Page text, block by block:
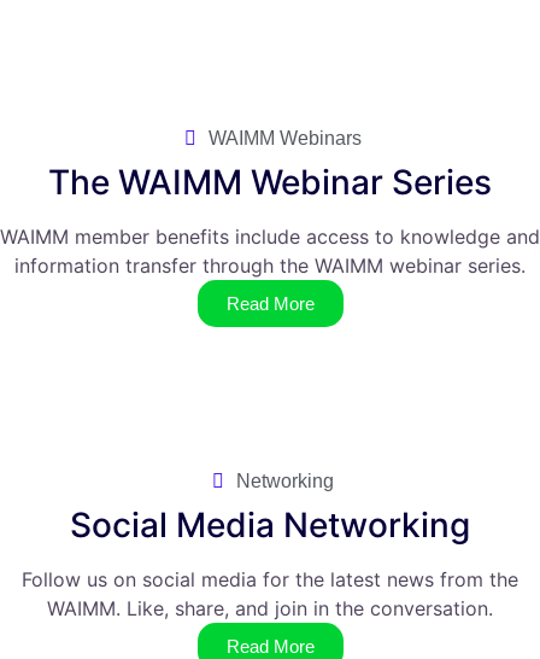
WAIMM Webinars
The WAIMM Webinar Series
WAIMM member benefits include access to knowledge and
information transfer through the WAIMM webinar series.
Read More
Networking
Social Media Networking
Follow us on social media for the latest news from the
WAIMM. Like, share, and join in the conversation.
Read More